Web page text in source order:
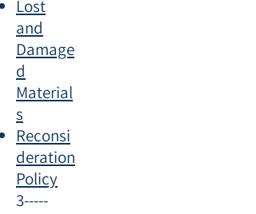
Lost
and
Damage
d
Material
s
Reconsi
deration
Policy
3-----